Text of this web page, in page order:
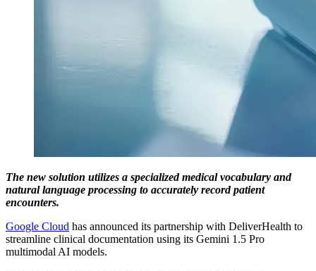
The new solution utilizes a specialized medical vocabulary and
natural language processing to accurately record patient
encounters.
Google Cloud has announced its partnership with DeliverHealth to
streamline clinical documentation using its Gemini 1.5 Pro
multimodal AI models.